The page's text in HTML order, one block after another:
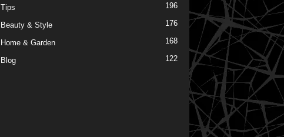
Tips 196
Beauty & Style 176
Home & Garden 168
Blog 122